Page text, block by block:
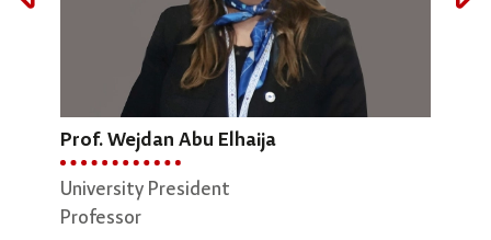
Prof. Wejdan Abu Elhaija
University President
Professor
Prof. Osamah Badarneh
Vice President of Administrative Affairs